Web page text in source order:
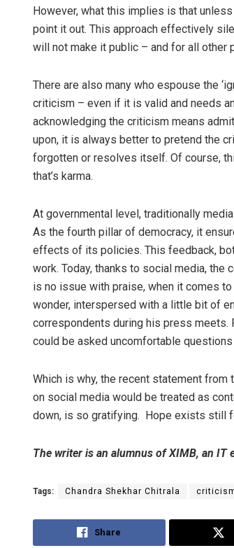
However, what this implies is that
point it out. This approach effectively
will not make it public – and for all other
There are also many who espouse the
criticism – even if it is valid and needs
acknowledging the criticism means
upon, it is always better to pretend the
forgotten or resolves itself. Of course,
that’s karma.
At governmental level, traditionally
As the fourth pillar of democracy, it
effects of its policies. This feedback,
work. Today, thanks to social media, the
is no issue with praise, when it comes
wonder, interspersed with a little bit of
correspondents during his press meets.
could be asked uncomfortable
Which is why, the recent statement from
on social media would be treated as
down, is so gratifying. Hope exists still
The writer is an alumnus of XIMB, an IT
Tags: Chandra Shekhar Chitrala
Share